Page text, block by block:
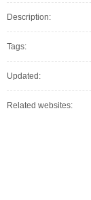
Description:
Tags:
Updated:
Related websites: